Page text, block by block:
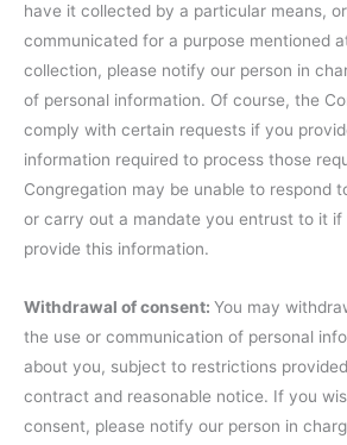
have it collected by a particular means,
communicated for a purpose mentioned
collection, please notify our person in
of personal information. Of course, the
comply with certain requests if you
information required to process those
Congregation may be unable to respond
or carry out a mandate you entrust to it
provide this information.
Withdrawal of consent: You may
the use or communication of personal
about you, subject to restrictions
contract and reasonable notice. If you
consent, please notify our person in